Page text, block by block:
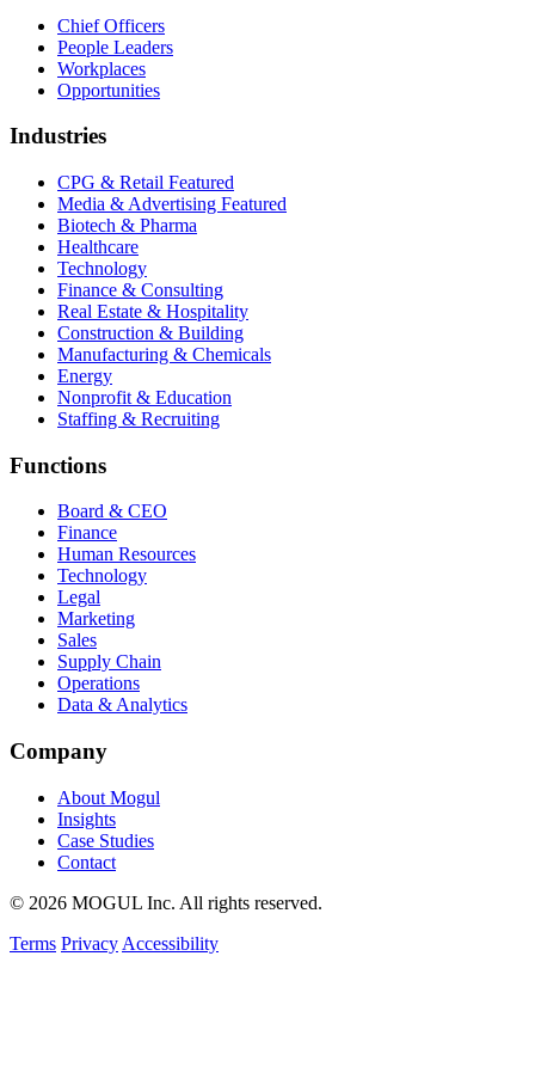
Chief Officers
People Leaders
Workplaces
Opportunities
Industries
CPG & Retail Featured
Media & Advertising Featured
Biotech & Pharma
Healthcare
Technology
Finance & Consulting
Real Estate & Hospitality
Construction & Building
Manufacturing & Chemicals
Energy
Nonprofit & Education
Staffing & Recruiting
Functions
Board & CEO
Finance
Human Resources
Technology
Legal
Marketing
Sales
Supply Chain
Operations
Data & Analytics
Company
About Mogul
Insights
Case Studies
Contact
© 2026 MOGUL Inc. All rights reserved.
Terms Privacy Accessibility